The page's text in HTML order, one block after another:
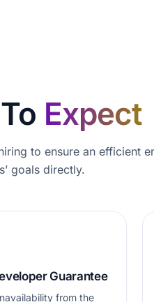
Expect
to ensure an efficient
goals directly.
Guarantee
from the